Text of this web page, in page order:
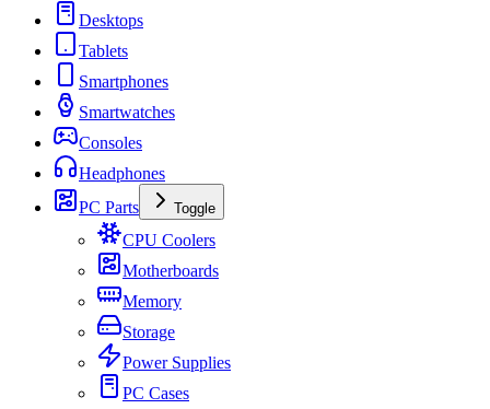
Desktops
Tablets
Smartphones
Smartwatches
Consoles
Headphones
PC Parts
Toggle
CPU Coolers
Motherboards
Memory
Storage
Power Supplies
PC Cases